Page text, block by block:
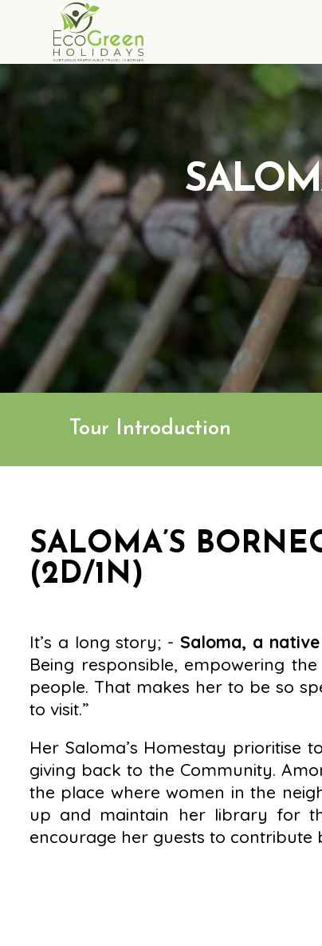
Tour Introduction
SALOMA’S
(2D/1N)
It’s a long story; - Saloma, a
Being responsible, empowering
people. That makes her to be so
to visit.”
Her Saloma’s Homestay prioritise
giving back to the Community.
the place where women in the
up and maintain her library for
encourage her guests to